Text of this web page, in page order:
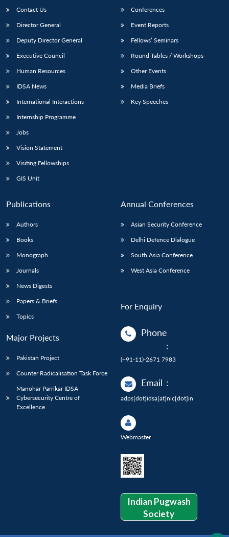
Contact Us
Director General
Deputy Director General
Executive Council
Human Resources
IDSA News
International Interactions
Internship Programme
Jobs
Vision Statement
Visiting Fellowships
GIS Unit
Conferences
Event Reports
Fellows’ Seminars
Round Tables / Workshops
Other Events
Media Briefs
Key Speeches
Publications
Authors
Books
Monograph
Journals
News Digests
Papers & Briefs
Topics
Major Projects
Pakistan Project
Counter Radicalisation Task Force
Manohar Parrikar IDSA
Cybersecurity Centre of
Excellence
Annual Conferences
Asian Security Conference
Delhi Defence Dialogue
South Asia Conference
West Asia Conference
For Enquiry
Phone
:
(+91-11)-2671 7983
Email :
adps[dot]idsa[at]nic[dot]in
Webmaster
Indian Pugwash
Society